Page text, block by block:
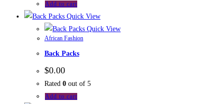
Add to cart
Quick View
Quick View
African Fashion
Back Packs
$0.00
Rated 0 out of 5
Add to cart